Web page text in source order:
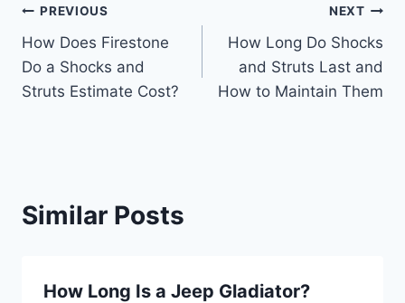
Post
navigation
PREVIOUS
How Does Firestone
Do a Shocks and
Struts Estimate Cost?
NEXT
How Long Do Shocks
and Struts Last and
How to Maintain Them
Similar Posts
How Long Is a Jeep Gladiator?